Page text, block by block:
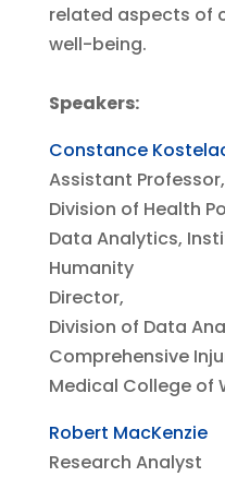
related aspects of
well-being.
Speakers:
Constance
Assistant Professor,
Division of Health
Data Analytics,
Humanity
Director,
Division of Data
Comprehensive
Medical College of
Robert MacKenzie
Research Analyst